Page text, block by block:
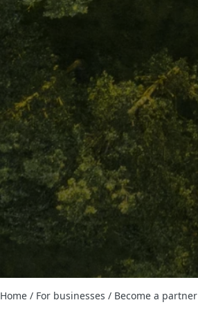
Home / For businesses / Become a partner